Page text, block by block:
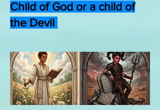
Child of God or a child of
the Devil